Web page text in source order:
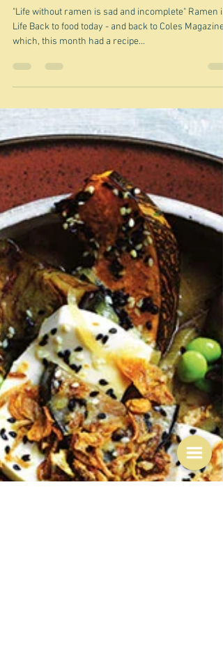
Jun 29, 2021
Ramen
Life Back to food today - and back to Coles Magazine,
which, this month had a recipe...